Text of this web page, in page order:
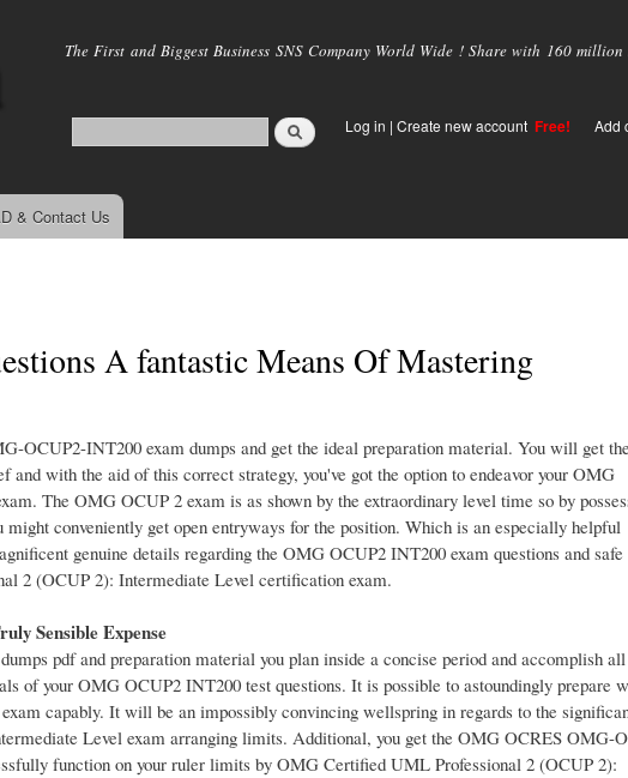
main
The First and Biggest Business SNS Company World Wide ! Share with 160
Log in | Create new account Free! Add
& Contact Us
A fantastic Means Of Mastering
OCUP2-INT200 exam dumps and get the ideal preparation material. You will get
with the aid of this correct strategy, you've got the option to endeavor your OMG
The OMG OCUP 2 exam is as shown by the extraordinary level time so by
might conveniently get open entryways for the position. Which is an especially helpful
genuine details regarding the OMG OCUP2 INT200 exam questions and safe
2 (OCUP 2): Intermediate Level certification exam.
Sensible Expense
pdf and preparation material you plan inside a concise period and accomplish
of your OMG OCUP2 INT200 test questions. It is possible to astoundingly prepare
capably. It will be an impossibly convincing wellspring in regards to the
Level exam arranging limits. Additional, you get the OMG OCRES OMG-
function on your ruler limits by OMG Certified UML Professional 2 (OCUP 2):